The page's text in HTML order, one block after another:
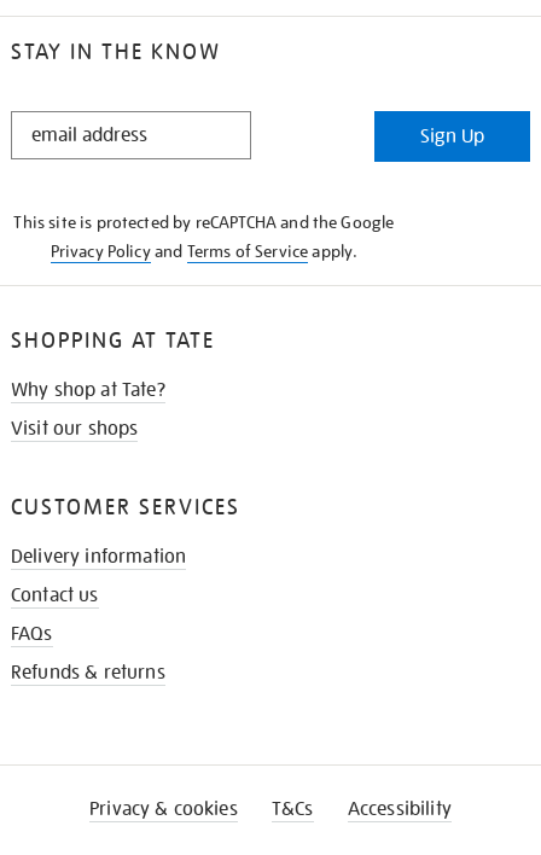
STAY IN THE KNOW
STAY
Sign Up
This site is protected by reCAPTCHA and the Google
Privacy Policyand Terms of Serviceapply.
SHOPPING AT TATE
Why shop at Tate?
Visit our shops
CUSTOMER SERVICES
Delivery information
Contact us
FAQs
Refunds & returns
Privacy & cookies T&Cs Accessibility